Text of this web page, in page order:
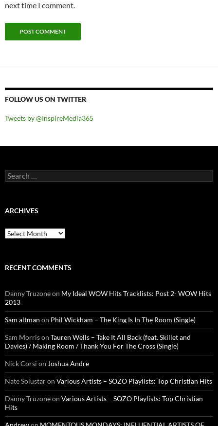
next time I comment.
FOLLOW US ON TWITTER
Tweets by @InspireMedia365
Search
for:
ARCHIVES
Archives
RECENT COMMENTS
Danny Truzoneon My Ideal WOW Hits Tracklists: Post 2- WOW Hits
2013
Sam altman on Phil Wickham – The King Is In The Room (Single)
Sam Morrison Tauren Wells – Take It All Back (feat. Skillet and
Davies) / Making Room / Thank You For The Cross (Single)
Nick Corsi on Joshua Andre
Nate Solustaron Various Artists – SOZO Playlists: Top Christian Hits
Danny Truzoneon Various Artists – SOZO Playlists: Top Christian
Hits